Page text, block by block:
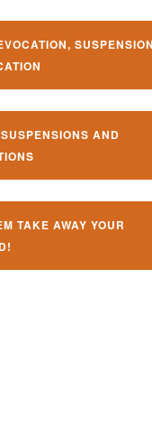
AND
TAKE AWAY YOUR